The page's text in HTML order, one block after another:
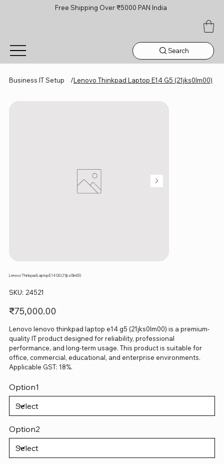
Free Shipping Over ₹5000 PAN India
Search
Business IT Setup /Lenovo Thinkpad Laptop E14 G5 (21jks0lm00)
Lenovo Thinkpad Laptop E14 G5 (21jks0lm00)
SKU: SKU
24521
24521
Price
₹75,000.00
Lenovo lenovo thinkpad laptop e14 g5 (21jks0lm00) is a premium-
quality IT product designed for reliability, professional
performance, and long-term usage. This product is suitable for
office, commercial, educational, and enterprise environments.
Applicable GST: 18%.
Option1
Option2